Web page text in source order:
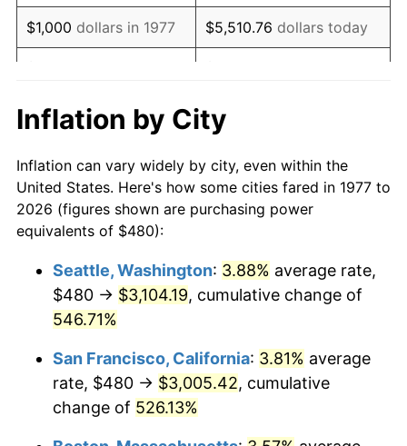
1995 $1,207.13 2.83%
1996 $1,242.77 2.95%
1998 $1,291.09
1999 $1,319.60 2.21%
2000 $1,363.96 3.36%
2002 $1,424.95 1.58%
2004 $1,496.24 2.66%
2005 $1,546.93
$1,000 dollars in 1977 $5,510.76 dollars today
$10,000 dollars in 1977 $55,107.59
1977
today
$100,000dollars in
1977
$551,075.91dollars
$500,000dollars in
1977
$2,755,379.54dollars
today
1977
today
Inflation by City
Inflation can vary widely by city, even within the
United States. Here's how some cities fared in 1977 to
2026 (figures shown are purchasing power
equivalents of $480):
Seattle, Washington: 3.88% average rate,
$480 → $3,104.19, cumulative change of
546.71%
San Francisco, California: 3.81% average
rate, $480 → $3,005.42, cumulative
change of 526.13%